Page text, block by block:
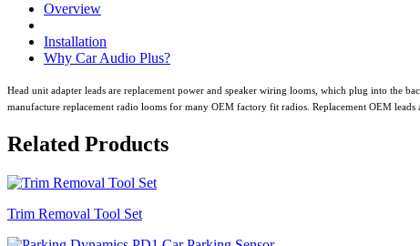
Overview
Installation
Why Car Audio Plus?
Head unit adapter leads are replacement power and speaker wiring looms, which plug into the
manufacture replacement radio looms for many OEM factory fit radios. Replacement OEM
Related Products
Trim Removal Tool Set